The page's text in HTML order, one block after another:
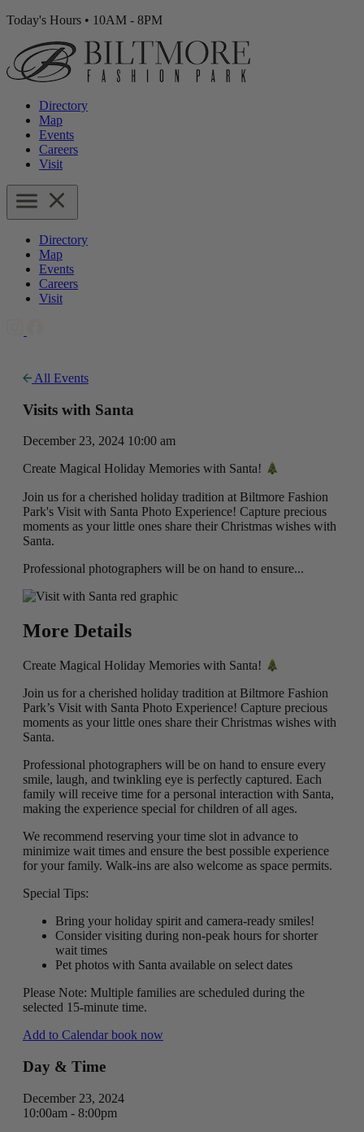
Today's Hours • 10AM - 8PM
Directory
Map
Events
Careers
Visit
Directory
Map
Events
Careers
Visit
All Events
Visits with Santa
December 23, 2024 10:00 am
Create Magical Holiday Memories with Santa!
Join us for a cherished holiday tradition at Biltmore Fashion
Park's Visit with Santa Photo Experience! Capture precious
moments as your little ones share their Christmas wishes with
Santa.
Professional photographers will be on hand to ensure...
More Details
Create Magical Holiday Memories with Santa!
Join us for a cherished holiday tradition at Biltmore Fashion
Park’s Visit with Santa Photo Experience! Capture precious
moments as your little ones share their Christmas wishes with
Santa.
Professional photographers will be on hand to ensure every
smile, laugh, and twinkling eye is perfectly captured. Each
family will receive time for a personal interaction with Santa,
making the experience special for children of all ages.
We recommend reserving your time slot in advance to
minimize wait times and ensure the best possible experience
for your family. Walk-ins are also welcome as space permits.
Special Tips:
Bring your holiday spirit and camera-ready smiles!
Consider visiting during non-peak hours for shorter
wait times
Pet photos with Santa available on select dates
Please Note: Multiple families are scheduled during the
selected 15-minute time.
Add to Calendar book now
Day & Time
December 23, 2024
10:00am - 8:00pm